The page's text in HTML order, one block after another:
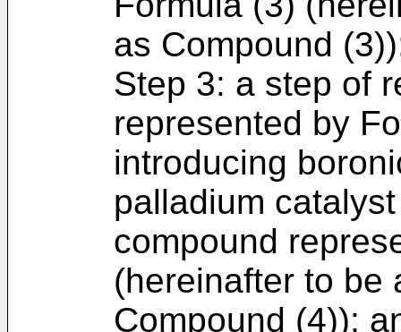
as Compound
Step 3: a step of
represented by
introducing
palladium
compound
(hereinafter to be
Compound (4));